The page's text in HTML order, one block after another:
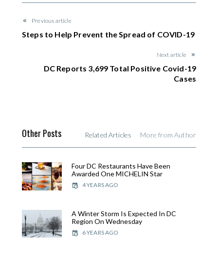
Previous article
Steps to Help Prevent the Spread of COVID-19
Next article
DC Reports 3,699 Total Positive Covid-19
Cases
Other Posts Related Articles More from Author
Four DC Restaurants Have Been
Awarded One MICHELIN Star
4 YEARS AGO
A Winter Storm Is Expected In DC
Region On Wednesday
6 YEARS AGO